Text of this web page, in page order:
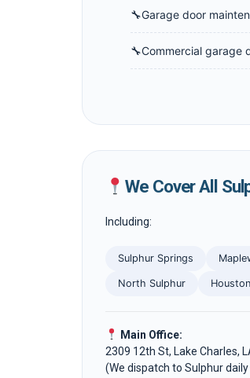
Garage door
Commercial garage
We Cover All
Including:
Sulphur Springs
North Sulphur
Main Office:
2309 12th St, Lake Charles,
(We dispatch to Sulphur